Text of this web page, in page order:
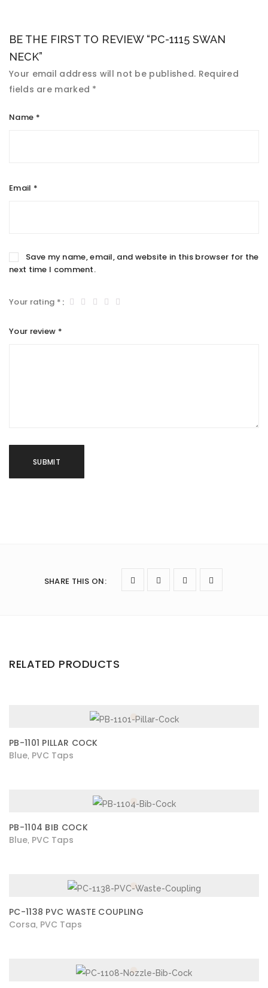
BE THE FIRST TO REVIEW “PC-1115 SWAN
NECK”
Your email address will not be published. Required
fields are marked *
Name *
Email *
Save my name, email, and website in this browser for the
next time I comment.
Your rating *
Your review *
SHARE THIS ON:
RELATED PRODUCTS
PB-1101 PILLAR COCK
Blue PVC Taps
PB-1104 BIB COCK
Blue PVC Taps
PC-1138 PVC WASTE COUPLING
Corsa PVC Taps